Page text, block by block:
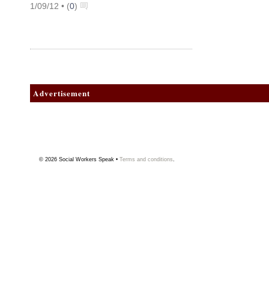
1/09/12 • (0)
Advertisement
© 2026 Social Workers Speak • Terms and conditions.